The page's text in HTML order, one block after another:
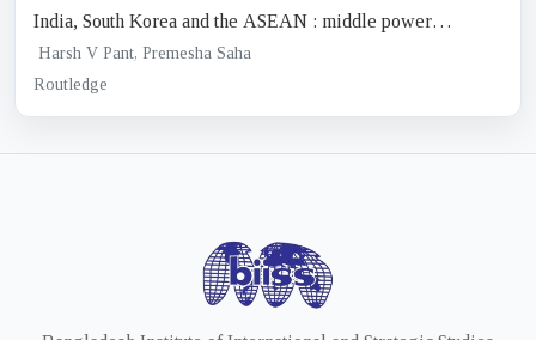
India, South Korea and the ASEAN : middle power
diplomacy in the Indo-pacific
Harsh V Pant, Premesha Saha
Routledge